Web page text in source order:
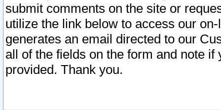
submit comments on the site or
utilize the link below to access our
generates an email directed to our
all of the fields on the form and note
provided. Thank you.